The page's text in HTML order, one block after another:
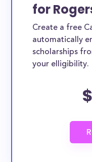
for
Create a free
automatically
scholarships
your elligibility.